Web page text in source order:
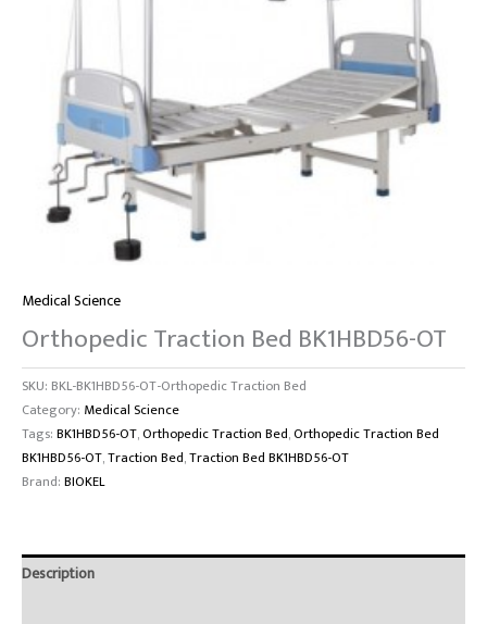
Medical Science
Orthopedic Traction Bed BK1HBD56-OT
SKU: BKL-BK1HBD56-OT-Orthopedic Traction Bed
Category: Medical Science
Tags:BK1HBD56-OT,Orthopedic Traction Bed,Orthopedic Traction Bed
BK1HBD56-OT,Traction Bed,Traction Bed BK1HBD56-OT
Brand:BIOKEL
Description